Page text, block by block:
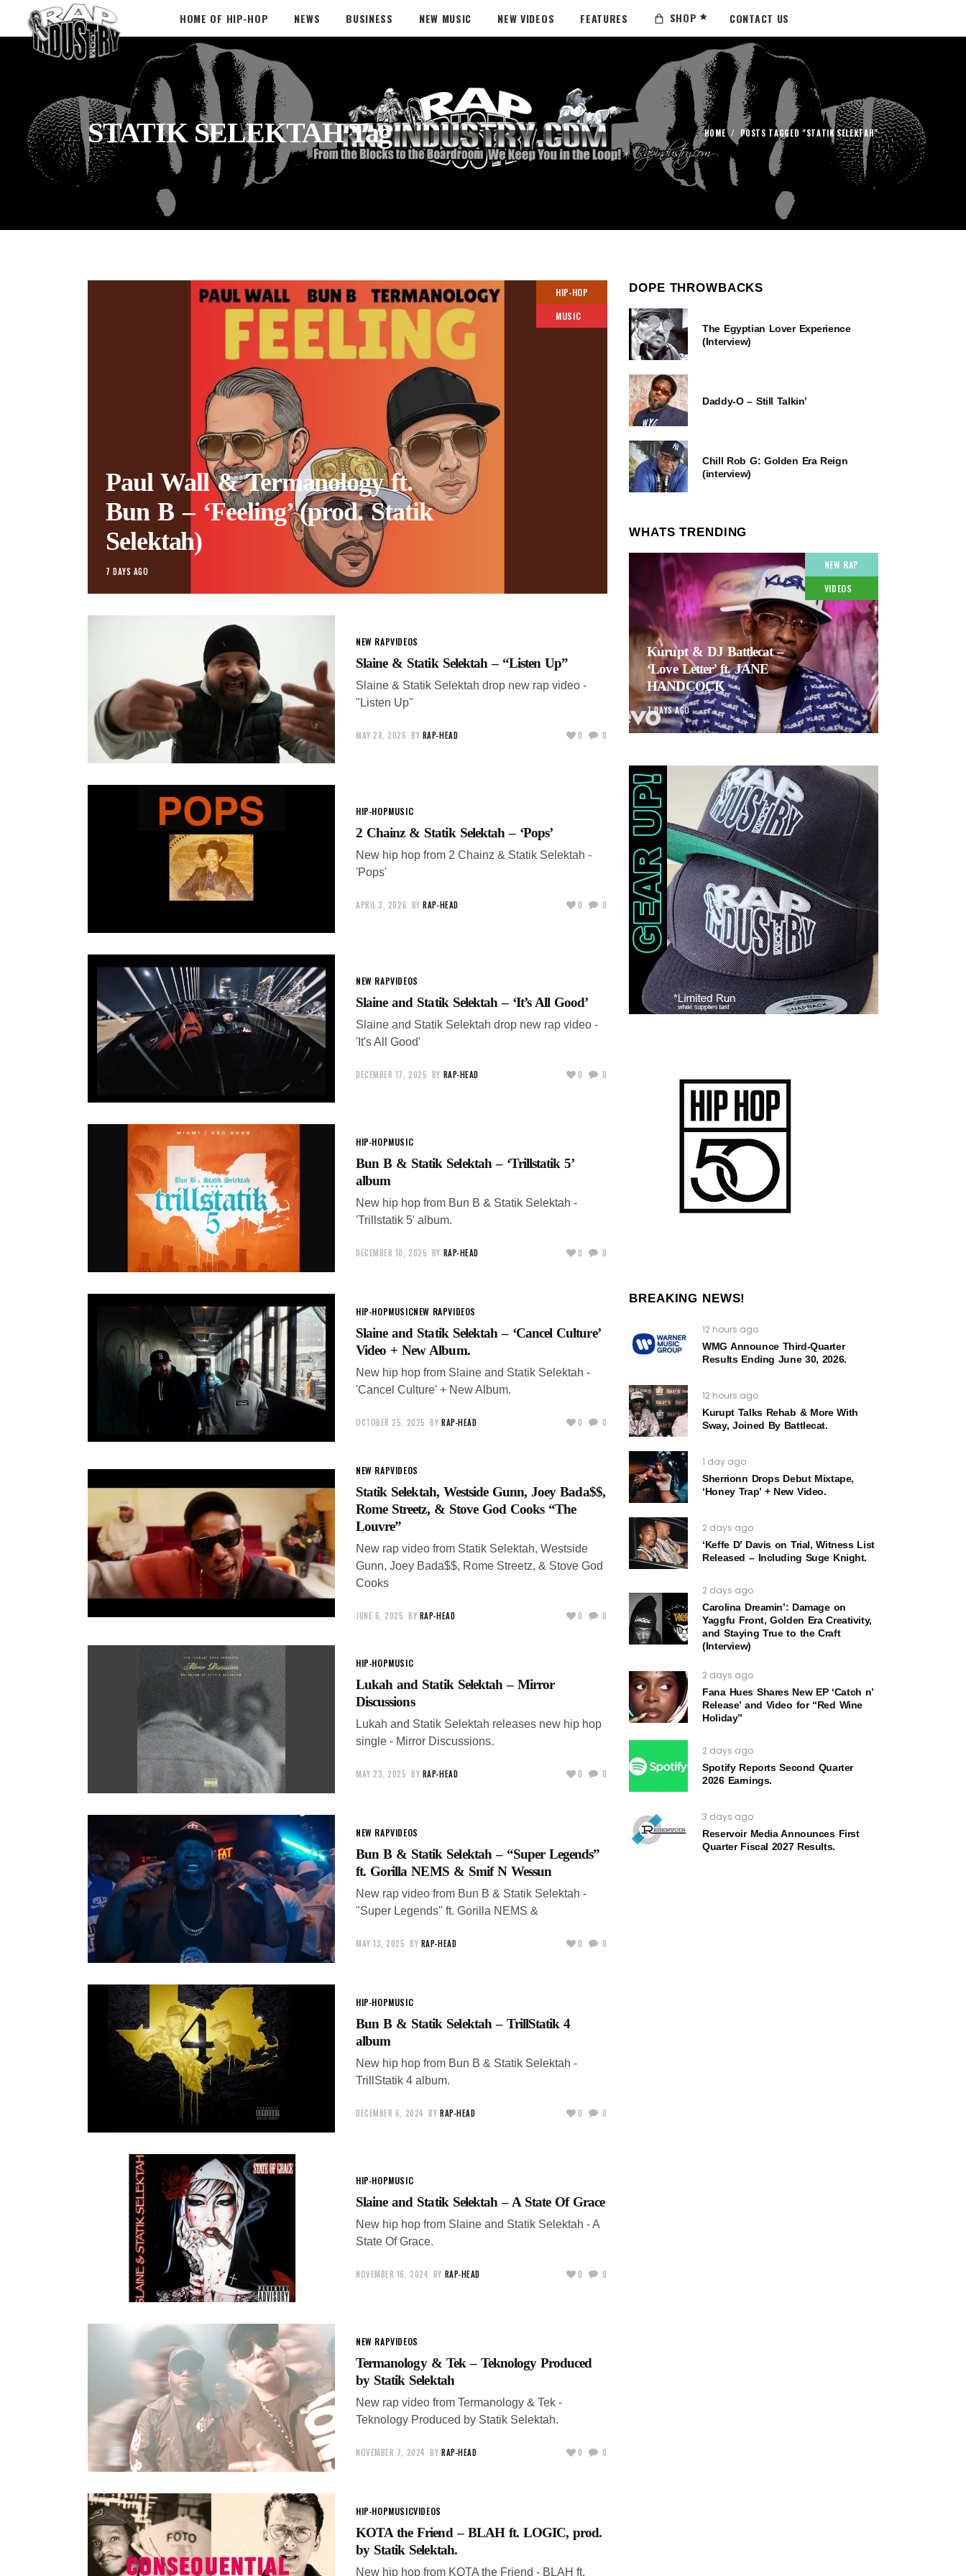
HOME OF HIP-HOP NEWS BUSINESS NEW MUSIC NEW VIDEOS FEATURES SHOP CONTACT US
STATIK SELEKTAH Tag HOME/ POSTS TAGGED "STATIK SELEKTAH"
HIP-HOP
MUSIC
Paul Wall & Termanology ft.
Bun B – ‘Feeling’ (prod. Statik
Selektah)
7 DAYS AGO
NEW RAPVIDEOS
Slaine & Statik Selektah – “Listen Up”
Slaine & Statik Selektah drop new rap video -
"Listen Up"
MAY 28, 2026 BY RAP-HEAD 0 0
HIP-HOPMUSIC
2 Chainz & Statik Selektah – ‘Pops’
New hip hop from 2 Chainz & Statik Selektah -
'Pops'
APRIL 3, 2026 BY RAP-HEAD 0 0
NEW RAPVIDEOS
Slaine and Statik Selektah – ‘It’s All Good’
Slaine and Statik Selektah drop new rap video -
'It's All Good'
DECEMBER 17, 2025 BY RAP-HEAD 0 0
HIP-HOPMUSIC
Bun B & Statik Selektah – ‘Trillstatik 5’
album
New hip hop from Bun B & Statik Selektah -
'Trillstatik 5' album.
DECEMBER 10, 2025 BY RAP-HEAD 0 0
HIP-HOPMUSICNEW RAPVIDEOS
Slaine and Statik Selektah – ‘Cancel Culture’
Video + New Album.
New hip hop from Slaine and Statik Selektah -
'Cancel Culture' + New Album.
OCTOBER 25, 2025 BY RAP-HEAD 0 0
NEW RAPVIDEOS
Statik Selektah, Westside Gunn, Joey Bada$$,
Rome Streetz, & Stove God Cooks “The
Louvre”
New rap video from Statik Selektah, Westside
Gunn, Joey Bada$$, Rome Streetz, & Stove God
Cooks
JUNE 6, 2025 BY RAP-HEAD 0 0
HIP-HOPMUSIC
Lukah and Statik Selektah – Mirror
Discussions
Lukah and Statik Selektah releases new hip hop
single - Mirror Discussions.
MAY 23, 2025 BY RAP-HEAD 0 0
NEW RAPVIDEOS
Bun B & Statik Selektah – “Super Legends”
ft. Gorilla NEMS & Smif N Wessun
New rap video from Bun B & Statik Selektah -
"Super Legends" ft. Gorilla NEMS &
MAY 13, 2025 BY RAP-HEAD 0 0
HIP-HOPMUSIC
Bun B & Statik Selektah – TrillStatik 4
album
New hip hop from Bun B & Statik Selektah -
TrillStatik 4 album.
DECEMBER 6, 2024 BY RAP-HEAD 0 0
HIP-HOPMUSIC
Slaine and Statik Selektah – A State Of Grace
New hip hop from Slaine and Statik Selektah - A
State Of Grace.
NOVEMBER 16, 2024 BY RAP-HEAD 0 0
NEW RAPVIDEOS
Termanology & Tek – Teknology Produced
by Statik Selektah
New rap video from Termanology & Tek -
Teknology Produced by Statik Selektah.
NOVEMBER 7, 2024 BY RAP-HEAD 0 0
HIP-HOPMUSICVIDEOS
KOTA the Friend – BLAH ft. LOGIC, prod.
by Statik Selektah.
New hip hop from KOTA the Friend - BLAH ft.
DOPE THROWBACKS
The Egyptian Lover Experience
(Interview)
Daddy-O – Still Talkin’
Chill Rob G: Golden Era Reign
(interview)
WHATS TRENDING
NEW RAP
VIDEOS
Kurupt & DJ Battlecat –
‘Love Letter’ ft. JANE
HANDCOCK
7 DAYS AGO
BREAKING NEWS!
12 hours ago
WMG Announce Third-Quarter
Results Ending June 30, 2026.
12 hours ago
Kurupt Talks Rehab & More With
Sway, Joined By Battlecat.
1 day ago
Sherrionn Drops Debut Mixtape,
‘Honey Trap’ + New Video.
2 days ago
‘Keffe D’ Davis on Trial, Witness List
Released – Including Suge Knight.
2 days ago
Carolina Dreamin’: Damage on
Yaggfu Front, Golden Era Creativity,
and Staying True to the Craft
(Interview)
2 days ago
Fana Hues Shares New EP ‘Catch n’
Release’ and Video for “Red Wine
Holiday”
2 days ago
Spotify Reports Second Quarter
2026 Earnings.
3 days ago
Reservoir Media Announces First
Quarter Fiscal 2027 Results.